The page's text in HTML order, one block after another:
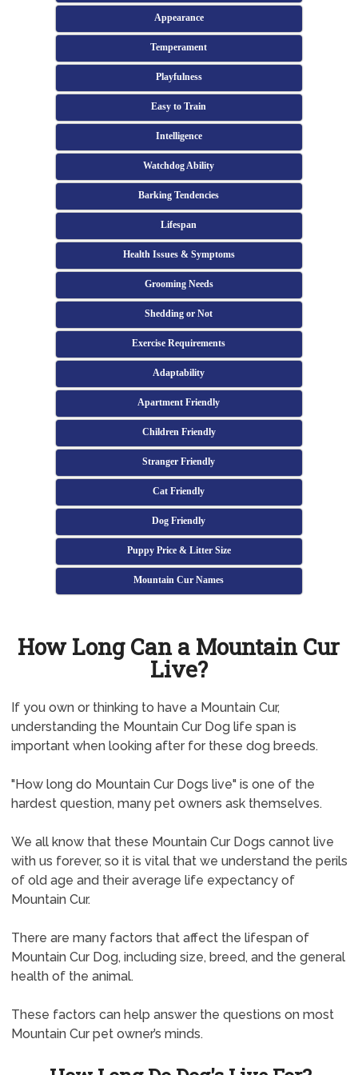
Appearance
Temperament
Playfulness
Easy to Train
Intelligence
Watchdog Ability
Barking Tendencies
Lifespan
Health Issues & Symptoms
Grooming Needs
Shedding or Not
Exercise Requirements
Adaptability
Apartment Friendly
Children Friendly
Stranger Friendly
Cat Friendly
Dog Friendly
Puppy Price & Litter Size
Mountain Cur Names
How Long Can a Mountain Cur
Live?
If you own or thinking to have a Mountain Cur,
understanding the Mountain Cur Dog life span is
important when looking after for these dog breeds.
"How long do Mountain Cur Dogs live" is one of the
hardest question, many pet owners ask themselves.
We all know that these Mountain Cur Dogs cannot live
with us forever, so it is vital that we understand the perils
of old age and their average life expectancy of
Mountain Cur.
There are many factors that affect the lifespan of
Mountain Cur Dog, including size, breed, and the general
health of the animal.
These factors can help answer the questions on most
Mountain Cur pet owner’s minds.